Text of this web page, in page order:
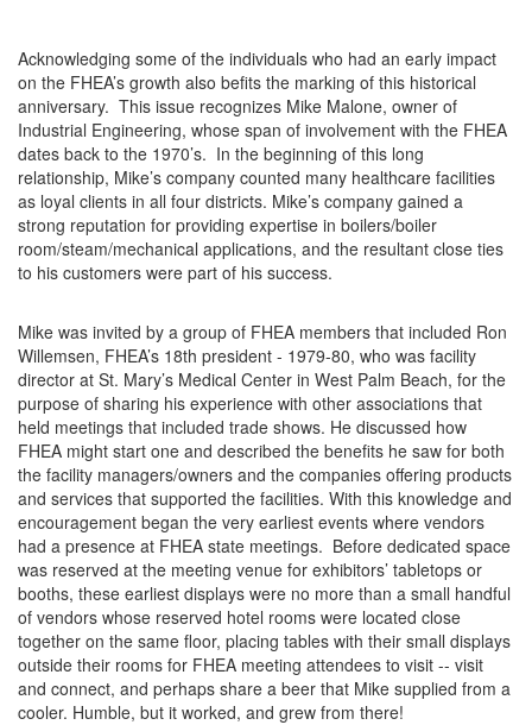
Acknowledging some of the individuals who had an early impact
on the FHEA’s growth also befits the marking of this historical
anniversary. This issue recognizes Mike Malone, owner of
Industrial Engineering, whose span of involvement with the FHEA
dates back to the 1970’s. In the beginning of this long
relationship, Mike’s company counted many healthcare facilities
as loyal clients in all four districts. Mike’s company gained a
strong reputation for providing expertise in boilers/boiler
room/steam/mechanical applications, and the resultant close ties
to his customers were part of his success.
​​Mike was invited by a group of FHEA members that included Ron
Willemsen, FHEA’s 18th president - 1979-80, who was facility
director at St. Mary’s Medical Center in West Palm Beach, for the
purpose of sharing his experience with other associations that
held meetings that included trade shows. He discussed how
FHEA might start one and described the benefits he saw for both
the facility managers/owners and the companies offering products
and services that supported the facilities. With this knowledge and
encouragement began the very earliest events where vendors
had a presence at FHEA state meetings. Before dedicated space
was reserved at the meeting venue for exhibitors’ tabletops or
booths, these earliest displays were no more than a small handful
of vendors whose reserved hotel rooms were located close
together on the same floor, placing tables with their small displays
outside their rooms for FHEA meeting attendees to visit -- visit
and connect, and perhaps share a beer that Mike supplied from a
cooler. Humble, but it worked, and grew from there!